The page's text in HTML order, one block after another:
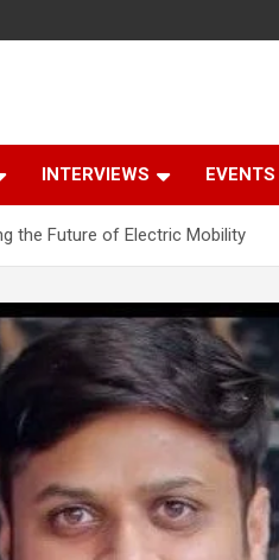
INTERVIEWS EVENTS
the Future of Electric Mobility